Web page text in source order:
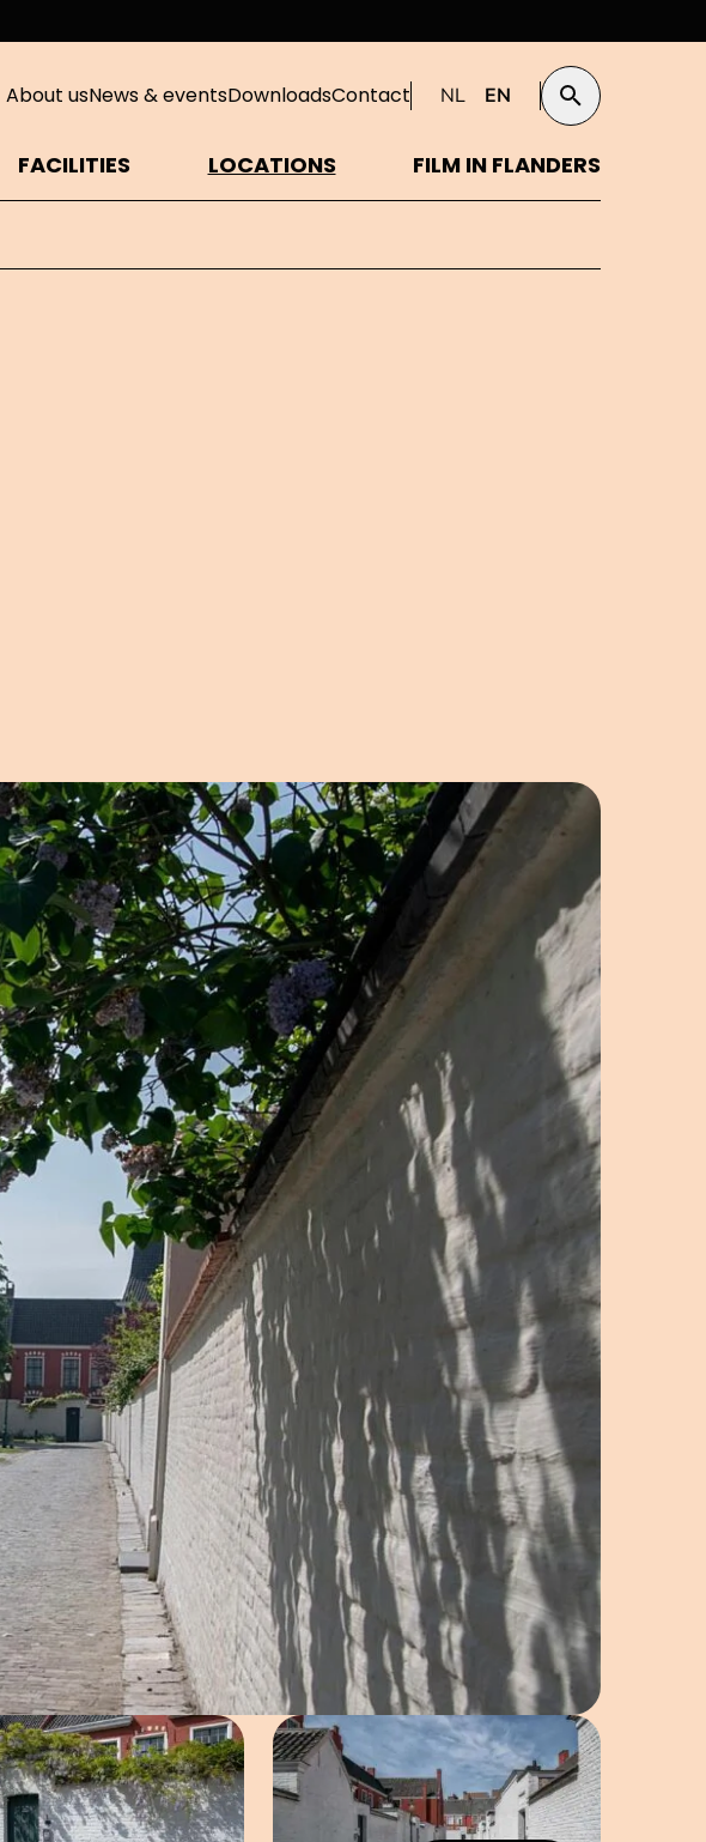
About usNews & eventsDownloadsContact NL EN Search
FACILITIES LOCATIONS FILM IN FLANDERS
in pop-up
Open image in pop-up Open image in pop-up